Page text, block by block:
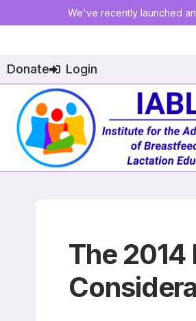
We've recently launched
Donate Login
The 2014